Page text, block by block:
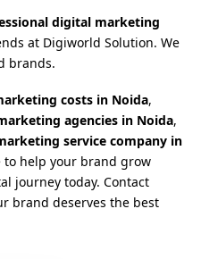
digital marketing
at Digiworld Solution. We
brands.
costs in Noida,
agencies in Noida,
service company in
to help your brand grow
journey today. Contact
brand deserves the best